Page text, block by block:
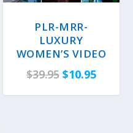
PLR-MRR-
LUXURY
WOMEN’S VIDEO
$39.95 O
$10.95C